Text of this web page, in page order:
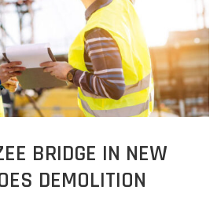
BRIDGE IN NEW
DEMOLITION